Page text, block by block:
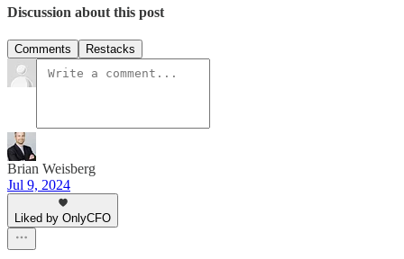
Discussion about this post
Comments Restacks
Brian Weisberg
Jul 9, 2024
Liked by OnlyCFO